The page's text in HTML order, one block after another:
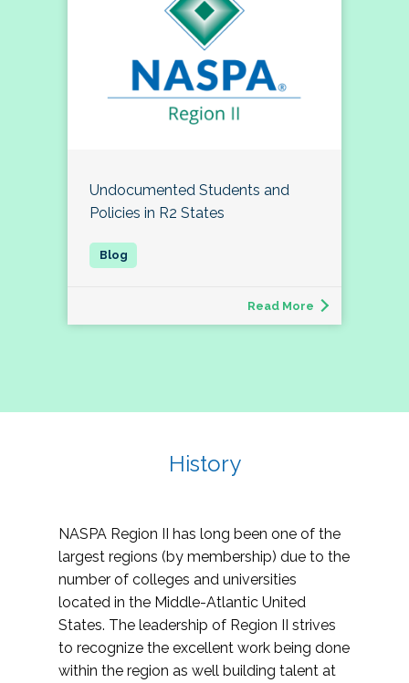
Undocumented Students and
Policies in R2 States
Read More
History
NASPA Region II has long been one of the
largest regions (by membership) due to the
number of colleges and universities
located in the Middle-Atlantic United
States. The leadership of Region II strives
to recognize the excellent work being done
within the region as well building talent at